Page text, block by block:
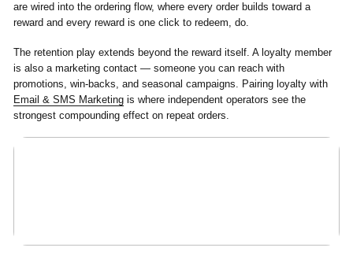
are wired into the ordering flow, where every order builds toward a
reward and every reward is one click to redeem, do.
The retention play extends beyond the reward itself. A loyalty member
is also a marketing contact — someone you can reach with
promotions, win-backs, and seasonal campaigns. Pairing loyalty with
Email & SMS Marketingis where independent operators see the
strongest compounding effect on repeat orders.